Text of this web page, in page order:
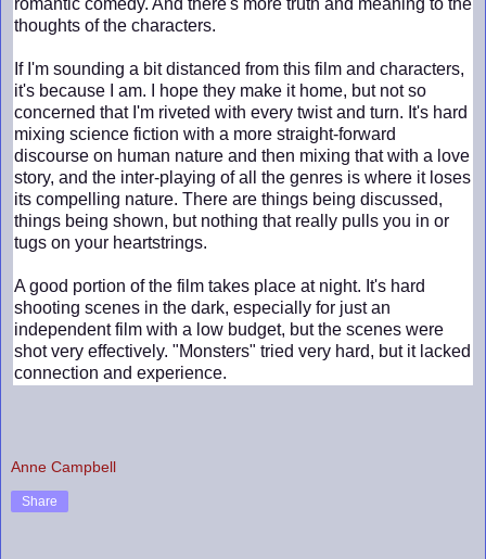
romantic comedy. And there's more truth and meaning to the
thoughts of the characters.
If I'm sounding a bit distanced from this film and characters,
it's because I am. I hope they make it home, but not so
concerned that I'm riveted with every twist and turn. It's hard
mixing science fiction with a more straight-forward
discourse on human nature and then mixing that with a love
story, and the inter-playing of all the genres is where it loses
its compelling nature. There are things being discussed,
things being shown, but nothing that really pulls you in or
tugs on your heartstrings.
A good portion of the film takes place at night. It's hard
shooting scenes in the dark, especially for just an
independent film with a low budget, but the scenes were
shot very effectively. "Monsters" tried very hard, but it lacked
connection and experience.
Anne Campbell
Share